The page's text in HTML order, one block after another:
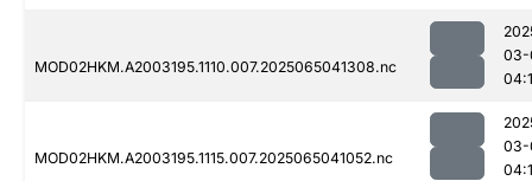
MOD02HKM.A2003195.1110.007.2025065041308.nc
03-
MOD02HKM.A2003195.1115.007.2025065041052.nc
03-